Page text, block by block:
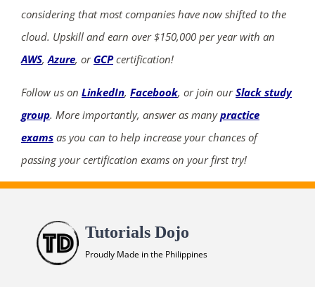
considering that most companies have now shifted to the
cloud. Upskill and earn over $150,000 per year with an
AWS,Azure, or GCPcertification!
Follow us on LinkedIn, Facebook, or join ourSlack study
group. More importantly, answer as manypractice
exams as you can to help increase your chances of
passing your certification exams on your first try!
Tutorials Dojo
Proudly Made in the Philippines